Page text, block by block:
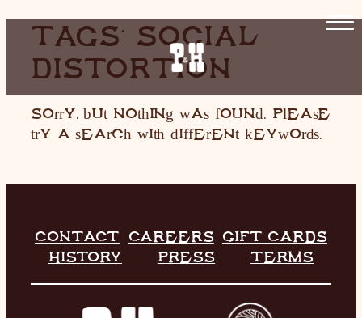
HOME
RESTAURANT
INFO
HISTORY
SKIP
CONTENT
TAGS: SOCIAL
DISTORTION
Sorry, but nothing was found. Please
try a search with different keywords.
CONTACT CAREERS
GIFT CARDS
HISTORY
PRESS TERMS